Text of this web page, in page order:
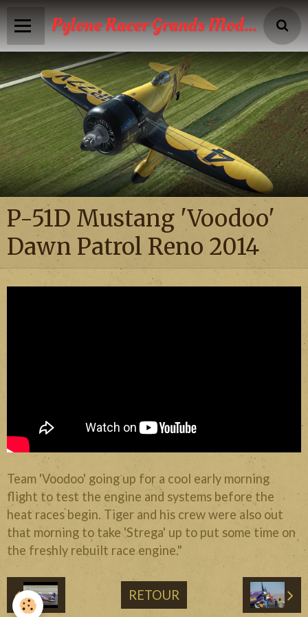
Pylone Racer Grands Modèles
Accueil
Infos
Calendrier
Reportages photos
News
Vidéos
Boutique
P-51D Mustang 'Voodoo'
Dawn Patrol Reno 2014
Team 'Voodoo' going up for a cool early morning
flight to test the engine and systems before the
heat races begin. Tiger and his crew were also out
that morning to take 'Strega' up to put some time on
the freshly rebuilt race engine."
RETOUR